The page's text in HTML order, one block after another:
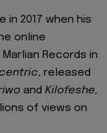
in 2017 when his
online
Records in
, released
and Kilofeshe,
of views on